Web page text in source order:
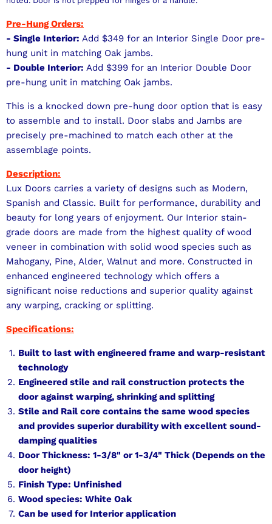
Pre-Hung Orders:
- Single Interior: Add $349 for an Interior Single Door pre-
hung unit in matching Oak jambs.
- Double Interior: Add $399 for an Interior Double Door
pre-hung unit in matching Oak jambs.
This is a knocked down pre-hung door option that is easy
to assemble and to install. Door slabs and Jambs are
precisely pre-machined to match each other at the
assemblage points.
Description:
Lux Doors carries a variety of designs such as Modern,
Spanish and Classic. Built for performance, durability and
beauty for long years of enjoyment. Our Interior stain-
grade doors are made from the highest quality of wood
veneer in combination with solid wood species such as
Mahogany, Pine, Alder, Walnut and more. Constructed in
enhanced engineered technology which offers a
significant noise reductions and superior quality against
any warping, cracking or splitting.
Specifications:
Built to last with engineered frame and warp-resistant
technology
Engineered stile and rail construction protects the
door against warping, shrinking and splitting
Stile and Rail core contains the same wood species
and provides superior durability with excellent sound-
damping qualities
Door Thickness: 1-3/8" or 1-3/4" Thick (Depends on the
doorheight)
Finish Type: Unfinished
Wood species: White Oak
Can be used for Interior application